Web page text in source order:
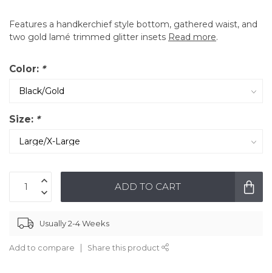
Features a handkerchief style bottom, gathered waist, and
two gold lamé trimmed glitter insets Read more.
Color: *
Size: *
ADD TO CART
Usually 2-4 Weeks
Add to compare Share this product